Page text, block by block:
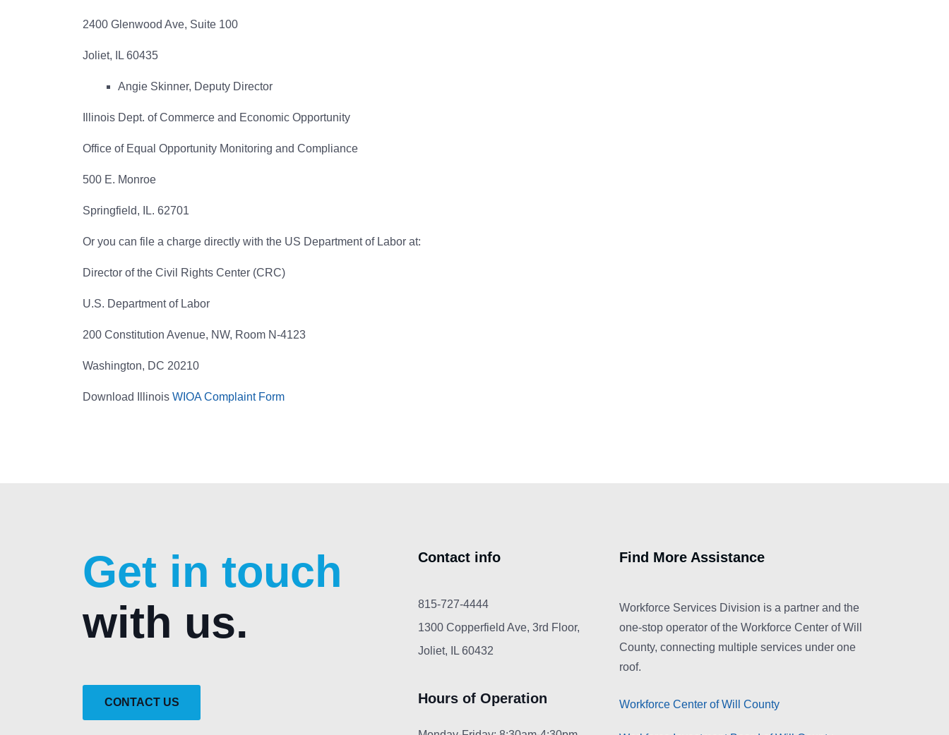
2400 Glenwood Ave, Suite 100
Joliet, IL 60435
Angie Skinner, Deputy Director
Illinois Dept. of Commerce and Economic Opportunity
Office of Equal Opportunity Monitoring and Compliance
500 E. Monroe
Springfield, IL. 62701
Or you can file a charge directly with the US Department of Labor at:
Director of the Civil Rights Center (CRC)
U.S. Department of Labor
200 Constitution Avenue, NW, Room N-4123
Washington, DC 20210
Download Illinois WIOA Complaint Form
Get in touch
with us.
CONTACT US
Contact info
815-727-4444
1300 Copperfield Ave, 3rd Floor,
Joliet, IL 60432
Hours of Operation
Find More Assistance
Workforce Services Division is a partner and the
one-stop operator of the Workforce Center of Will
County, connecting multiple services under one
roof.
Workforce Center of Will County